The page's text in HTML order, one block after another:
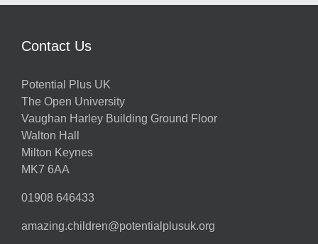
Contact Us
Potential Plus UK
The Open University
Vaughan Harley Building Ground Floor
Walton Hall
Milton Keynes
MK7 6AA
01908 646433
amazing.children@potentialplusuk.org